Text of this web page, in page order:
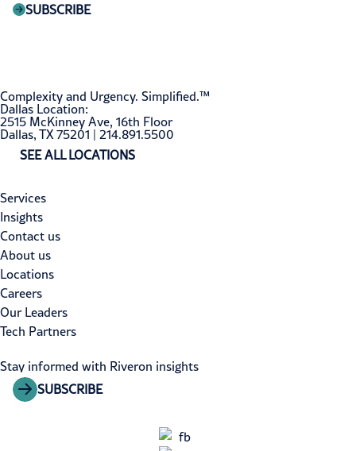
SUBSCRIBE
Complexity and Urgency. Simplified.™
Dallas Location:
2515 McKinney Ave, 16th Floor
Dallas, TX 75201 | 214.891.5500
SEE ALL LOCATIONS
Services
Insights
Contact us
About us
Locations
Careers
Our Leaders
Tech Partners
Stay informed with Riveron insights
SUBSCRIBE